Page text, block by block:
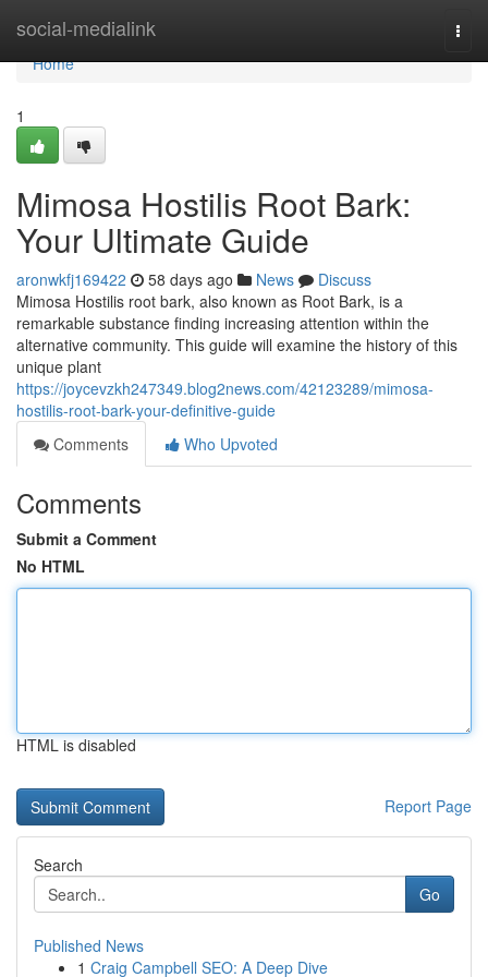
social-medialink
Home
Home
1
Mimosa Hostilis Root Bark:
Your Ultimate Guide
aronwkfj169422 58 days ago News
Discuss
Mimosa Hostilis root bark, also known as Root Bark, is a
remarkable substance finding increasing attention within the
alternative community. This guide will examine the history of this
unique plant
https://joycevzkh247349.blog2news.com/42123289/mimosa-
hostilis-root-bark-your-definitive-guide
Comments
Who Upvoted
Comments
Submit a Comment
No HTML
HTML is disabled
Report Page
Search
Go
Published News
1 Craig Campbell SEO: A Deep Dive